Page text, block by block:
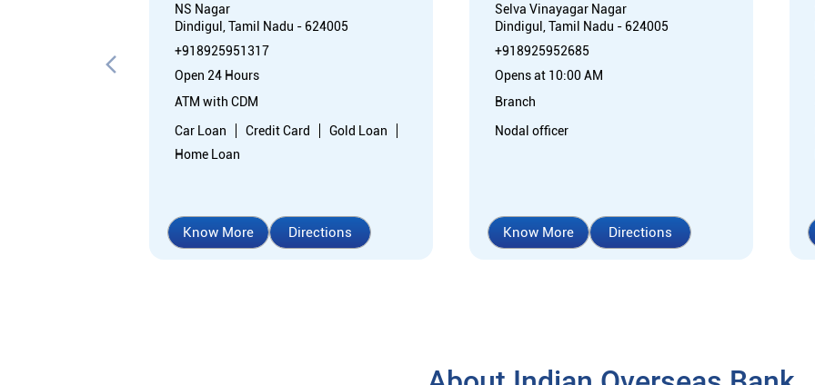
NS Nagar
Dindigul, Tamil Nadu - 624005
+918925951317
Open 24 Hours
ATM with CDM
Car Loan
Credit Card
Gold Loan
Home Loan
Know More Directions
Selva Vinayagar Nagar
Dindigul, Tamil Nadu - 624005
+918925952685
Opens at 10:00 AM
Branch
Nodal officer
Know More Directions